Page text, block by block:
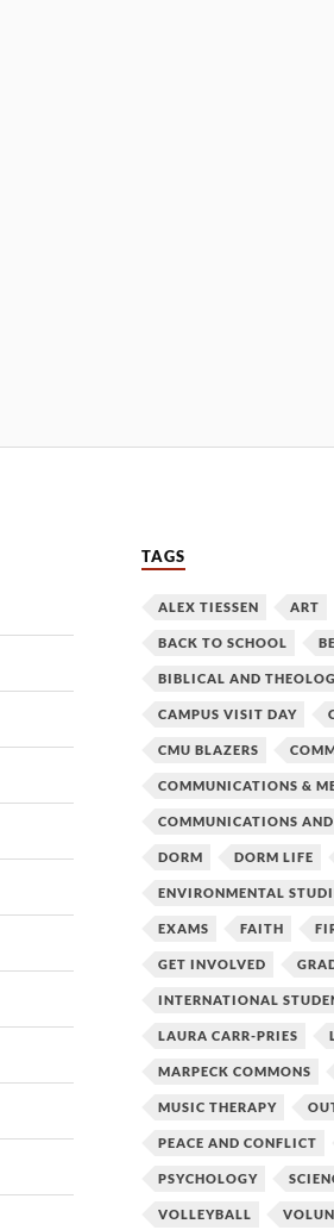
TAGS
ALEX TIESSEN ART
BACK TO SCHOOL
BIBLICAL AND
CAMPUS VISIT DAY
CMU BLAZERS
COMMUNICATIONS &
COMMUNICATIONS
DORM DORM LIFE
ENVIRONMENTAL
EXAMS FAITH
GET INVOLVED
INTERNATIONAL
LAURA CARR-PRIES
MARPECK COMMONS
MUSIC THERAPY
PEACE AND CONFLICT
PSYCHOLOGY
VOLLEYBALL